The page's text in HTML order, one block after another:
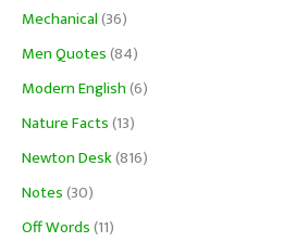
Mechanical(36)
Men Quotes(84)
Modern English(6)
Nature Facts(13)
Newton Desk(816)
Notes(30)
Off Words(11)